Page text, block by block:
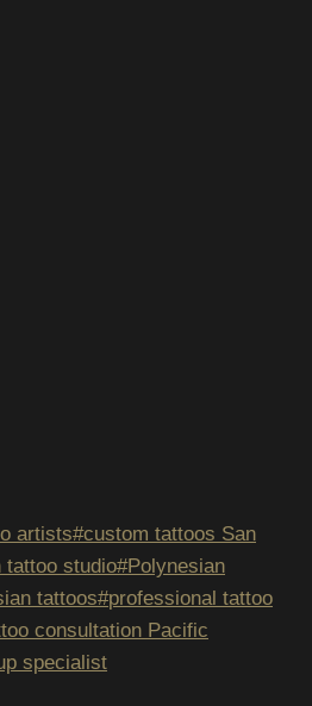
artists#custom tattoos San
tattoo studio#Polynesian
tattoos#professional tattoo
consultation Pacific
specialist